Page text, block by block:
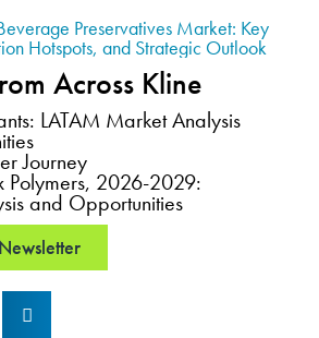
Preservatives Market: Key
Hotspots, and Strategic Outlook
Across Kline
LATAM Market Analysis
Journey
Polymers, 2026-2029:
and Opportunities